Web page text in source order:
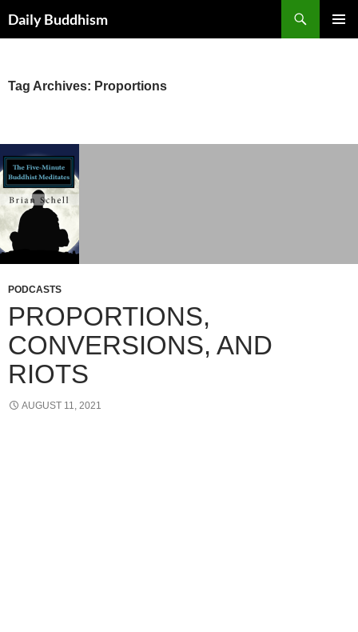
toDaily Buddhism
Tag Archives: Proportions
PODCASTS
PROPORTIONS,
CONVERSIONS, AND
RIOTS
AUGUST 11, 2021